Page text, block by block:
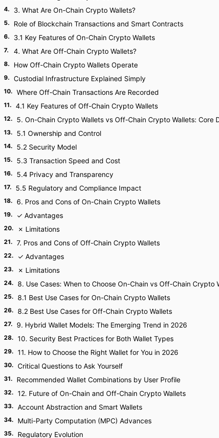
4. 3. What Are On-Chain Crypto Wallets?
5. Role of Blockchain Transactions and Smart Contracts
6. 3.1 Key Features of On-Chain Crypto Wallets
7. 4. What Are Off-Chain Crypto Wallets?
8. How Off-Chain Crypto Wallets Operate
9. Custodial Infrastructure Explained Simply
10. Where Off-Chain Transactions Are Recorded
11. 4.1 Key Features of Off-Chain Crypto Wallets
12. 5. On-Chain Crypto Wallets vs Off-Chain Crypto Wallets: Core
13. 5.1 Ownership and Control
14. 5.2 Security Model
15. 5.3 Transaction Speed and Cost
16. 5.4 Privacy and Transparency
17. 5.5 Regulatory and Compliance Impact
18. 6. Pros and Cons of On-Chain Crypto Wallets
19. ✓ Advantages
20. ✗ Limitations
21. 7. Pros and Cons of Off-Chain Crypto Wallets
22. ✓ Advantages
23. ✗ Limitations
24. 8. Use Cases: When to Choose On-Chain vs Off-Chain Crypto
25. 8.1 Best Use Cases for On-Chain Crypto Wallets
26. 8.2 Best Use Cases for Off-Chain Crypto Wallets
27. 9. Hybrid Wallet Models: The Emerging Trend in 2026
28. 10. Security Best Practices for Both Wallet Types
29. 11. How to Choose the Right Wallet for You in 2026
30. Critical Questions to Ask Yourself
31. Recommended Wallet Combinations by User Profile
32. 12. Future of On-Chain and Off-Chain Crypto Wallets
33. Account Abstraction and Smart Wallets
34. Multi-Party Computation (MPC) Advances
35. Regulatory Evolution